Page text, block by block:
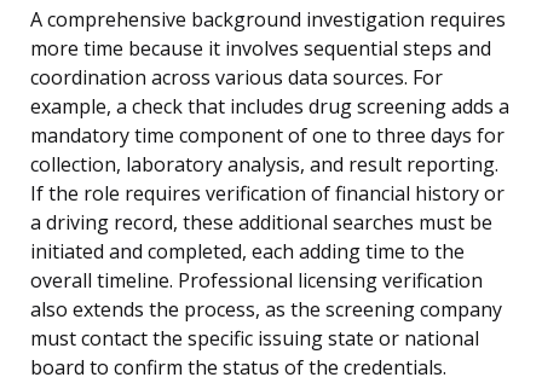
A comprehensive background investigation requires
more time because it involves sequential steps and
coordination across various data sources. For
example, a check that includes drug screening adds a
mandatory time component of one to three days for
collection, laboratory analysis, and result reporting.
If the role requires verification of financial history or
a driving record, these additional searches must be
initiated and completed, each adding time to the
overall timeline. Professional licensing verification
also extends the process, as the screening company
must contact the specific issuing state or national
board to confirm the status of the credentials.